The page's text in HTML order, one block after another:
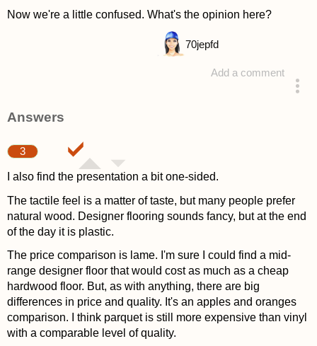
Now we're a little confused. What's the opinion here?
Add a comment
70jepfd
Answers
3
I also find the presentation a bit one-sided.
The tactile feel is a matter of taste, but many people prefer
natural wood. Designer flooring sounds fancy, but at the end
of the day it is plastic.
The price comparison is lame. I'm sure I could find a mid-
range designer floor that would cost as much as a cheap
hardwood floor. But, as with anything, there are big
differences in price and quality. It's an apples and oranges
comparison. I think parquet is still more expensive than vinyl
with a comparable level of quality.